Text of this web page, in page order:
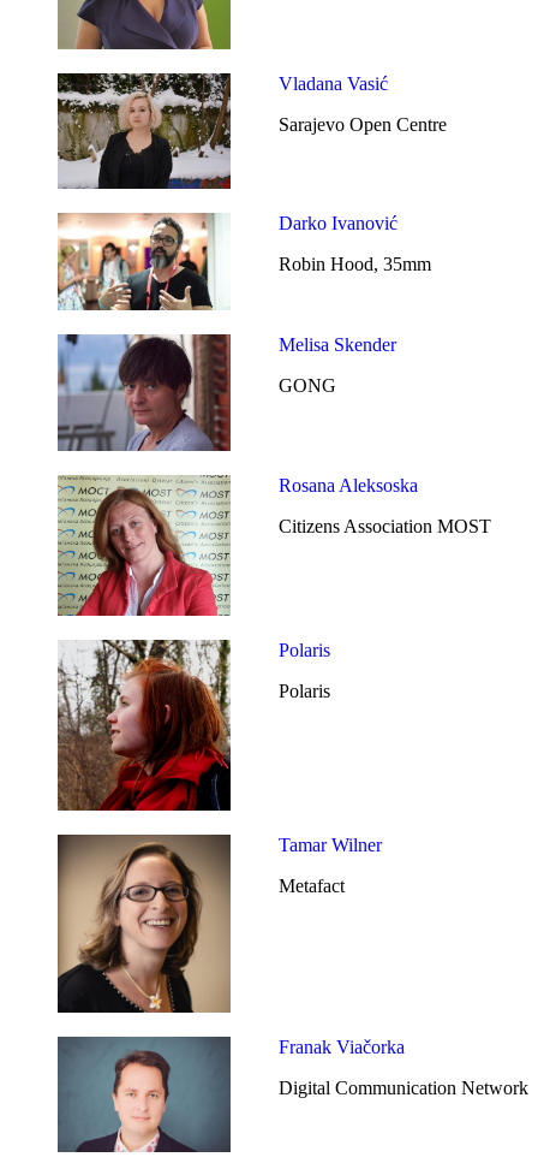
Vladana Vasić
Sarajevo Open Centre
Darko Ivanović
Robin Hood, 35mm
Melisa Skender
GONG
Rosana Aleksoska
Citizens Association MOST
Polaris
Polaris
Tamar Wilner
Metafact
Franak Viačorka
Digital Communication Network